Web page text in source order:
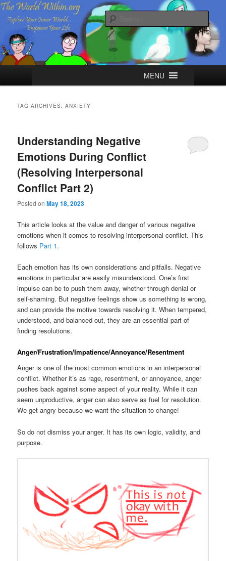
Skip
primary
content
Skip
secondary
contentThe World Within
Explore your Inner World, Empower your Life.
MENU
TAG ARCHIVES:ANXIETY
Understanding Negative
Emotions During Conflict
(Resolving Interpersonal
Conflict Part 2)
Posted onMay 18, 2023
This article looks at the value and danger of various negative
emotions when it comes to resolving interpersonal conflict. This
follows Part 1.
Each emotion has its own considerations and pitfalls. Negative
emotions in particular are easily misunderstood. One’s first
impulse can be to push them away, whether through denial or
self-shaming. But negative feelings show us something is wrong,
and can provide the motive towards resolving it. When tempered,
understood, and balanced out, they are an essential part of
finding resolutions.
Anger/Frustration/Impatience/Annoyance/Resentment
Anger is one of the most common emotions in an interpersonal
conflict. Whether it’s as rage, resentment, or annoyance, anger
pushes back against some aspect of your reality. While it can
seem unproductive, anger can also serve as fuel for resolution.
We get angry because we want the situation to change!
So do not dismiss your anger. It has its own logic, validity, and
purpose.